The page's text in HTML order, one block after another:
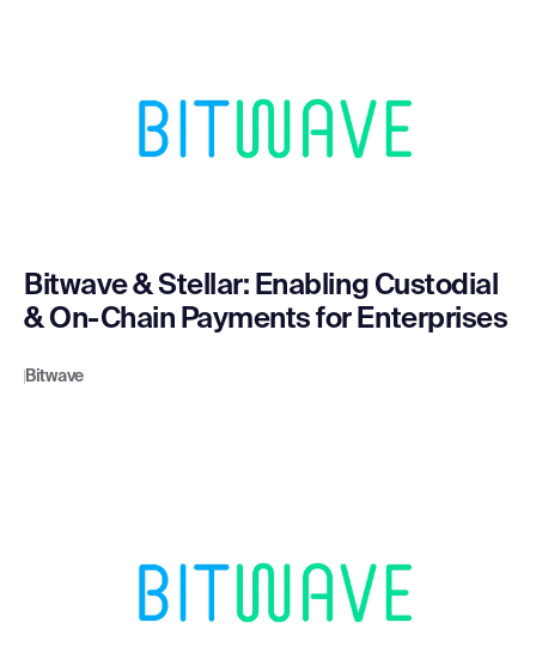
Bitwave & Stellar: Enabling Custodial
& On-Chain Payments for Enterprises
Bitwave